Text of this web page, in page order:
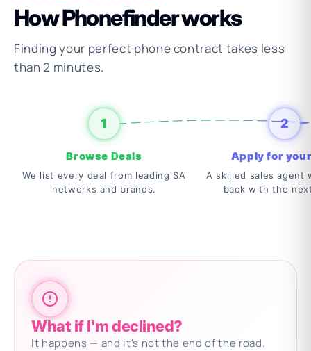
How Phonefinder works
Finding your perfect phone contract takes less
than 2 minutes.
1
Browse Deals
We list every deal from leading SA
networks and brands.
2
Apply for
A skilled sales agent
back with the
What if I'm declined?
It happens — and it's not the end of the road.